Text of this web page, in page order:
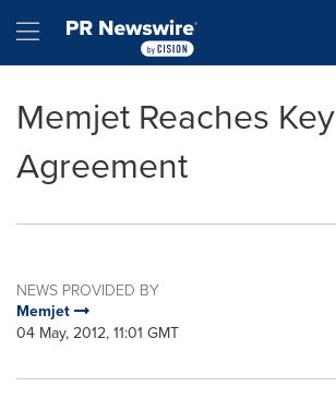
Hamburger menu
Memjet Reaches Key
Agreement
NEWS PROVIDED BY
Memjet
04 May, 2012, 11:01 GMT